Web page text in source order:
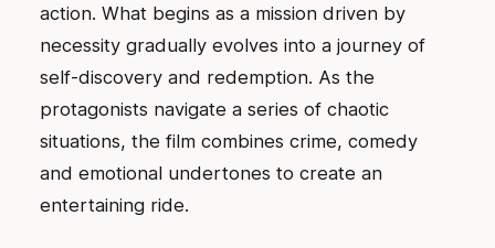
action. What begins as a mission driven by
necessity gradually evolves into a journey of
self-discovery and redemption. As the
protagonists navigate a series of chaotic
situations, the film combines crime, comedy
and emotional undertones to create an
entertaining ride.